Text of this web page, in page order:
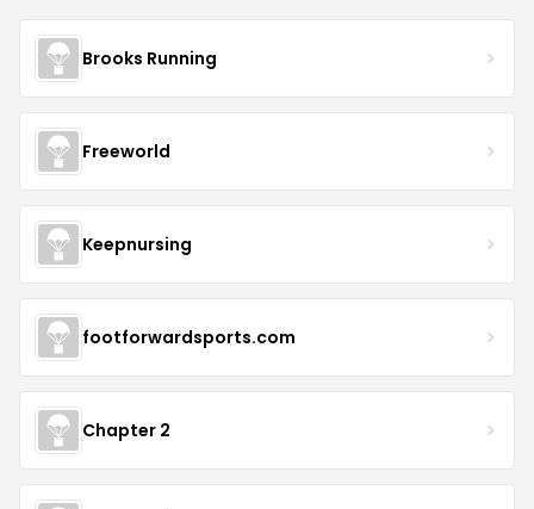
Brooks Running
Freeworld
Keepnursing
footforwardsports.com
Chapter 2